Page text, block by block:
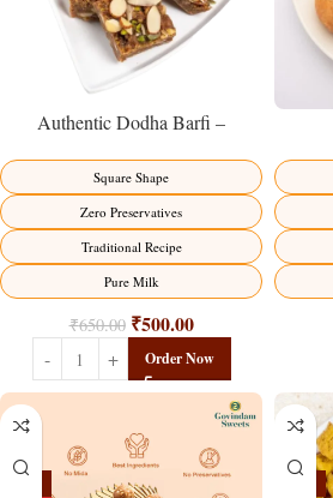
Authentic Dodha Barfi –
Square Shape
Zero Preservatives
Traditional Recipe
Pure Milk
₹650.00 ₹500.00
Order Now